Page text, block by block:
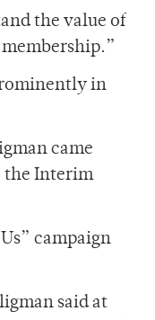
the value of
in
came
the Interim
campaign
said at